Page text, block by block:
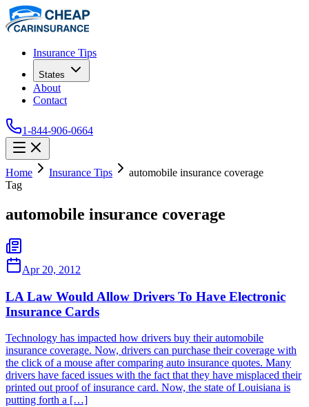
Insurance Tips
States
About
Contact
1-844-906-0664
Home Insurance Tips
automobile insurance coverage
Tag
automobile insurance coverage
Apr 20, 2012
LA Law Would Allow Drivers To Have Electronic
Insurance Cards
Technology has impacted how drivers buy their automobile
insurance coverage. Now, drivers can purchase their coverage with
the click of a mouse after comparing auto insurance quotes. Many
drivers have faced issues with the fact that they have misplaced their
printed out proof of insurance card. Now, the state of Louisiana is
putting forth a […]